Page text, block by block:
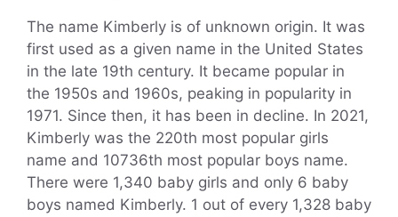
The name Kimberly is of unknown origin. It was
first used as a given name in the United States
in the late 19th century. It became popular in
the 1950s and 1960s, peaking in popularity in
1971. Since then, it has been in decline. In 2021,
Kimberly was the 220th most popular girls
name and 10736th most popular boys name.
There were 1,340 baby girls and only 6 baby
boys named Kimberly. 1 out of every 1,328 baby